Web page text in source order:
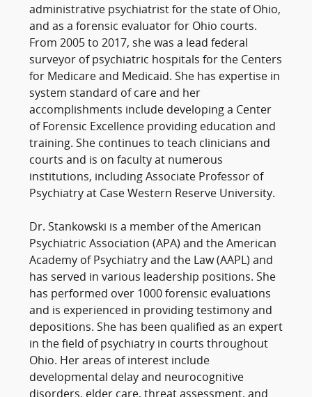
administrative psychiatrist for the state of Ohio,
and as a forensic evaluator for Ohio courts.
From 2005 to 2017, she was a lead federal
surveyor of psychiatric hospitals for the Centers
for Medicare and Medicaid. She has expertise in
system standard of care and her
accomplishments include developing a Center
of Forensic Excellence providing education and
training. She continues to teach clinicians and
courts and is on faculty at numerous
institutions, including Associate Professor of
Psychiatry at Case Western Reserve University.
Dr. Stankowski is a member of the American
Psychiatric Association (APA) and the American
Academy of Psychiatry and the Law (AAPL) and
has served in various leadership positions. She
has performed over 1000 forensic evaluations
and is experienced in providing testimony and
depositions. She has been qualified as an expert
in the field of psychiatry in courts throughout
Ohio. Her areas of interest include
developmental delay and neurocognitive
disorders, elder care, threat assessment, and